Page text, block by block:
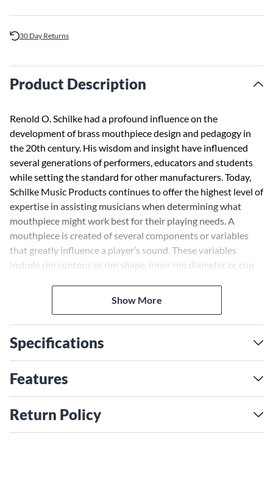
30 Day Returns
Product Description
Renold O. Schilke had a profound influence on the
development of brass mouthpiece design and pedagogy in
the 20th century. His wisdom and insight have influenced
several generations of performers, educators and students
while setting the standard for other manufacturers. Today,
Schilke Music Products continues to offer the highest level of
expertise in assisting musicians when determining what
mouthpiece might work best for their playing needs. A
mouthpiece is created of several components or variables
that greatly influence a player’s sound. These variables
include rim contour or rim shape, inner rim diameter or cup
knowledge of these concepts and how they work can only
assist the player in selecting equipment that improves their
sound.
Show More
Specifications
Features
Return Policy